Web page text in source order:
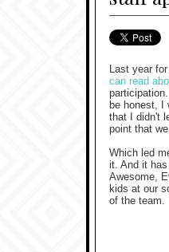
Last year
can read
be honest, I
that I didn't
point that
Which led
it. And it
Awesome,
kids at our
of the team.